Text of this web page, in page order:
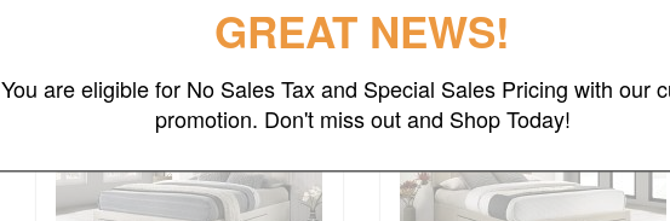
GREAT NEWS!
You are eligible for No Sales Tax and Special Sales Pricing with our
promotion. Don't miss out and Shop Today!